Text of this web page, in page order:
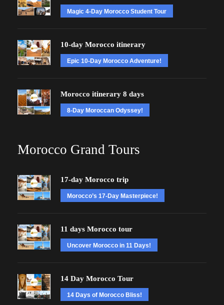
Magic 4-Day Morocco Student Tour
10-day Morocco itinerary
Epic 10-Day Morocco Adventure!
Morocco itinerary 8 days
8-Day Moroccan Odyssey!
Morocco Grand Tours
17-day Morocco trip
Morocco’s 17-Day Masterpiece!
11 days Morocco tour
Uncover Morocco in 11 Days!
14 Day Morocco Tour
14 Days of Morocco Bliss!